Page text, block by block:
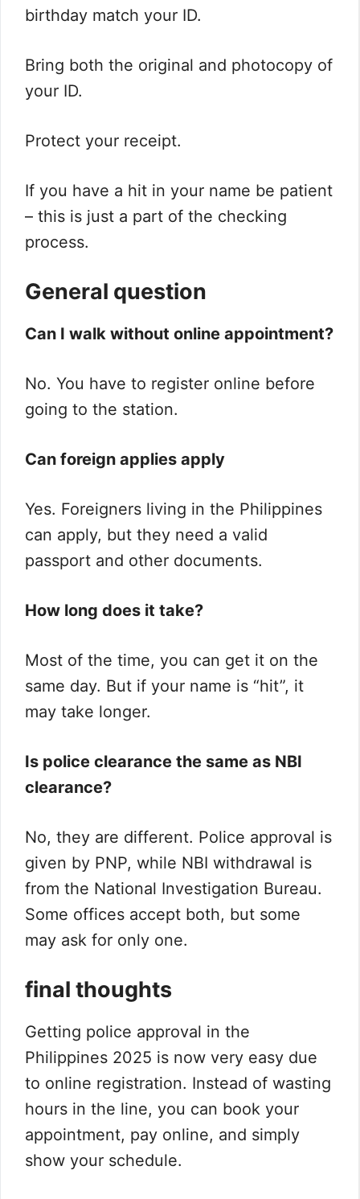
birthday match your ID.
Bring both the original and photocopy of
your ID.
Protect your receipt.
If you have a hit in your name be patient
– this is just a part of the checking
process.
General question
Can I walk without online appointment?
No. You have to register online before
going to the station.
Can foreign applies apply
Yes. Foreigners living in the Philippines
can apply, but they need a valid
passport and other documents.
How long does it take?
Most of the time, you can get it on the
same day. But if your name is “hit”, it
may take longer.
Is police clearance the same as NBI
clearance?
No, they are different. Police approval is
given by PNP, while NBI withdrawal is
from the National Investigation Bureau.
Some offices accept both, but some
may ask for only one.
final thoughts
Getting police approval in the
Philippines 2025 is now very easy due
to online registration. Instead of wasting
hours in the line, you can book your
appointment, pay online, and simply
show your schedule.